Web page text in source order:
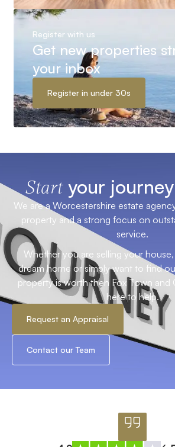
Register with us
Get new properties
your inbox
Register in under 30s
Startyour
We are a Worcestershire estate
property and a strong focus on
service.
Whether you are selling your
dream home or simply want to find
property is worth then Fox Town and
here to help.
Request an Appraisal
Contact our Team